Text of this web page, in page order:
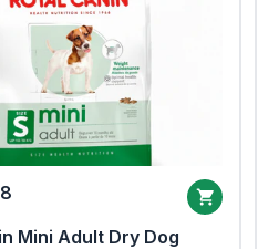
Mini Adult Dry Dog